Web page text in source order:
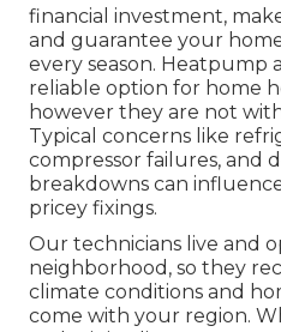
financial investment,
and guarantee your
every season. Heatpump
reliable option for home
however they are not
Typical concerns like
compressor failures, and
breakdowns can
pricey fixings.
Our technicians live and
neighborhood, so they
climate conditions and
come with your region.